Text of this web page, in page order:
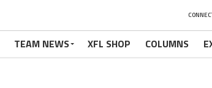
TEAM NEWS XFL SHOP COLUMNS